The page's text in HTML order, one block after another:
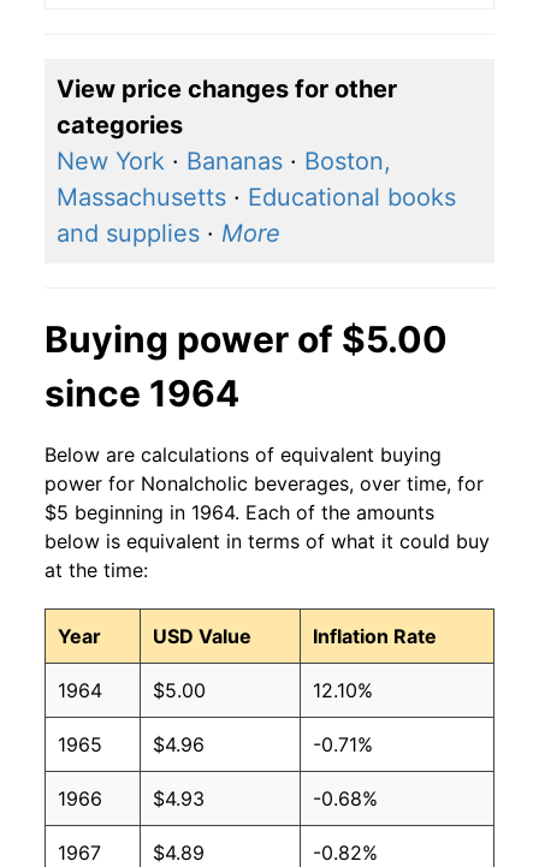
View price changes for other
categories
New York · Bananas · Boston,
Massachusetts · Educational books
and supplies · More
Buying power of $5.00
since 1964
Below are calculations of equivalent buying
power for Nonalcholic beverages, over time, for
$5 beginning in 1964. Each of the amounts
below is equivalent in terms of what it could buy
at the time:
Year USD Value Inflation Rate
1964 $5.00 12.10%
1965 $4.96 -0.71%
1966 $4.93 -0.68%
1967 $4.89 -0.82%